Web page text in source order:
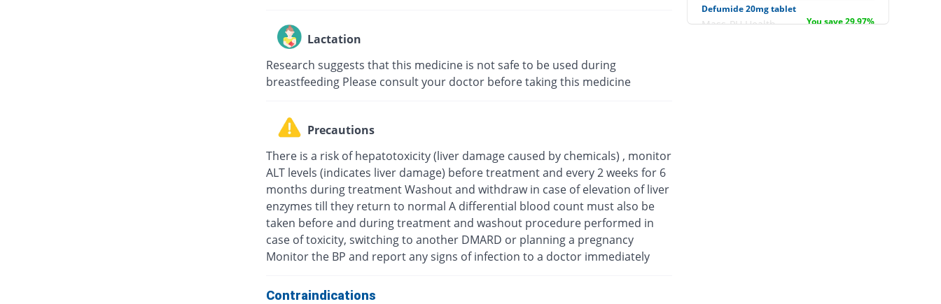
Lactation
Research suggests that this medicine is not safe to be used during
breastfeeding Please consult your doctor before taking this medicine
Precautions
There is a risk of hepatotoxicity (liver damage caused by chemicals) , monitor
ALT levels (indicates liver damage) before treatment and every 2 weeks for 6
months during treatment Washout and withdraw in case of elevation of liver
enzymes till they return to normal A differential blood count must also be
taken before and during treatment and washout procedure performed in
case of toxicity, switching to another DMARD or planning a pregnancy
Monitor the BP and report any signs of infection to a doctor immediately
Contraindications
Defumide 20mg tablet
Mass-PH Health You save 29.97%